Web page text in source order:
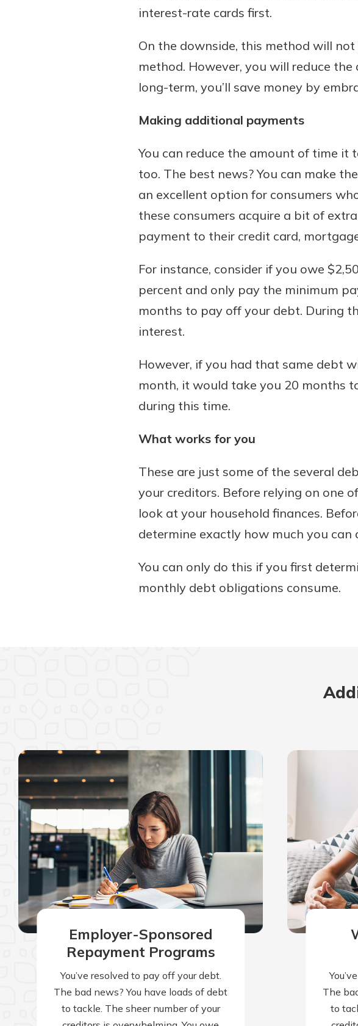
interest-rate cards first.
On the downside, this method will
method. However, you will reduce
long-term, you’ll save money by
Making additional payments
You can reduce the amount of time
too. The best news? You can make
an excellent option for consumers
these consumers acquire a bit of
payment to their credit card,
For instance, consider if you owe
percent and only pay the minimum
months to pay off your debt. During
interest.
However, if you had that same debt
month, it would take you 20 months
during this time.
What works for you
These are just some of the several
your creditors. Before relying on one
look at your household finances.
determine exactly how much you
You can only do this if you first
monthly debt obligations consume.
Employer-Sponsored
Repayment Programs
You’ve resolved to pay off your debt.
The bad news? You have loads of debt
to tackle. The sheer number of your
The
to